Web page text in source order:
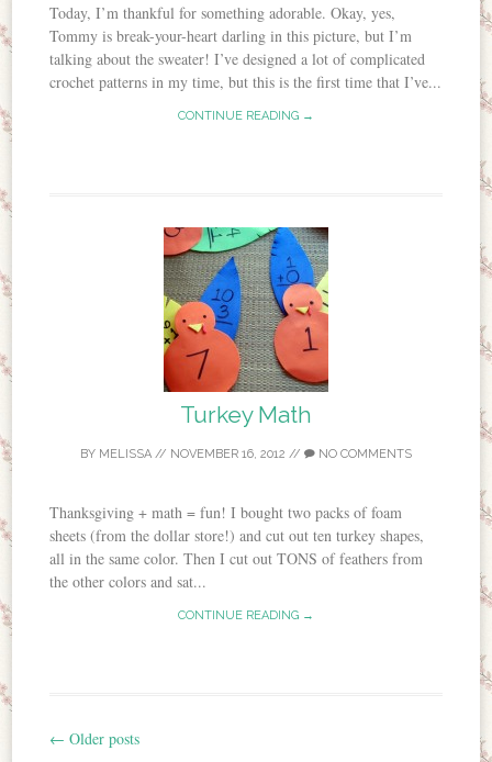
Today, I’m thankful for something adorable. Okay, yes,
Tommy is break-your-heart darling in this picture, but I’m
talking about the sweater! I’ve designed a lot of complicated
crochet patterns in my time, but this is the first time that I’ve...
CONTINUE READING →
Turkey Math
BY MELISSA // NOVEMBER 16, 2012 // NO COMMENTS
Thanksgiving + math = fun! I bought two packs of foam
sheets (from the dollar store!) and cut out ten turkey shapes,
all in the same color. Then I cut out TONS of feathers from
the other colors and sat...
CONTINUE READING →
← Older posts